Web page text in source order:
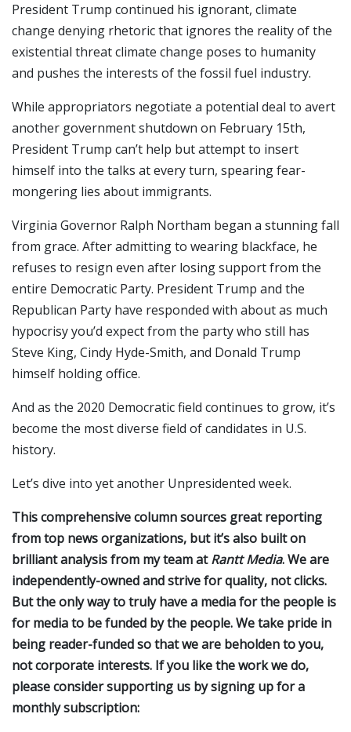
President Trump continued his ignorant, climate
change denying rhetoric that ignores the reality of the
existential threat climate change poses to humanity
and pushes the interests of the fossil fuel industry.
While appropriators negotiate a potential deal to avert
another government shutdown on February 15th,
President Trump can’t help but attempt to insert
himself into the talks at every turn, spearing fear-
mongering lies about immigrants.
Virginia Governor Ralph Northam began a stunning fall
from grace. After admitting to wearing blackface, he
refuses to resign even after losing support from the
entire Democratic Party. President Trump and the
Republican Party have responded with about as much
hypocrisy you’d expect from the party who still has
Steve King, Cindy Hyde-Smith, and Donald Trump
himself holding office.
And as the 2020 Democratic field continues to grow, it’s
become the most diverse field of candidates in U.S.
history.
Let’s dive into yet another Unpresidented week.
This comprehensive column sources great reporting
from top news organizations, but it’s also built on
brilliant analysis from my team atRantt Media. We are
independently-owned and strive for quality, not clicks.
But the only way to truly have a media for the people is
for media to be funded by the people. We take pride in
being reader-funded so that we are beholden to you,
not corporate interests. If you like the work we do,
please consider supporting us by signing up for a
monthly subscription: